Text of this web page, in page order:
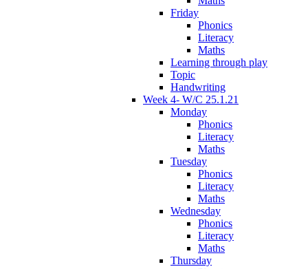
Friday
Phonics
Literacy
Maths
Learning through play
Topic
Handwriting
Week 4- W/C 25.1.21
Monday
Phonics
Literacy
Maths
Tuesday
Phonics
Literacy
Maths
Wednesday
Phonics
Literacy
Maths
Thursday